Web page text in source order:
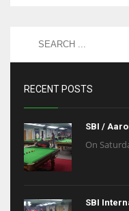
RECENT POSTS
SBI /
On
SBI